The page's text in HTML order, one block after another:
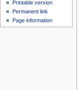
Printable version
Permanent link
Page information